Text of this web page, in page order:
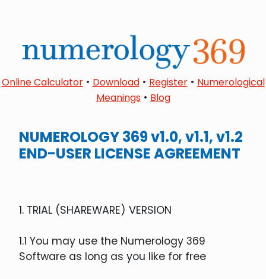
Online Calculator• Download• Register• Numerological
Meanings• Blog
NUMEROLOGY 369 v1.0, v1.1, v1.2
END-USER LICENSE AGREEMENT
1. TRIAL (SHAREWARE) VERSION
1.1 You may use the Numerology 369
Software as long as you like for free